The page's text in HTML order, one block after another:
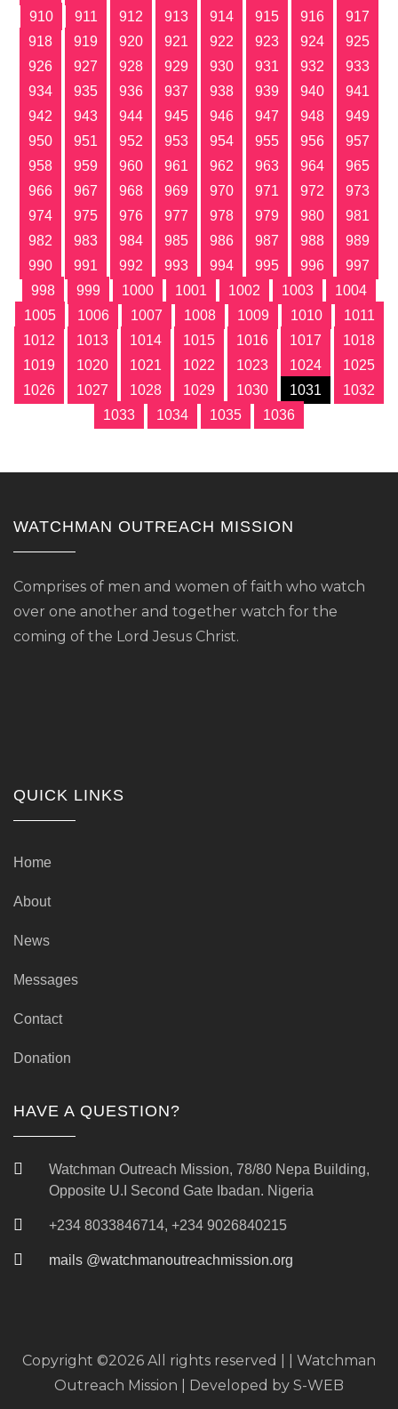
910
911 912 913 914 915 916
917
918
919 920 921 922 923 924
925
926
927 928 929 930 931 932
933
934
935 936 937 938 939 940
941
942
943 944 945 946 947 948
949
950
951 952 953 954 955 956
957
958
959 960 961 962 963 964
965
966
967 968 969 970 971 972
973
974
975 976 977 978 979 980
981
982
983 984 985 986 987 988
989
990
991 992 993 994 995 996
997
998
999 1000 1001 1002 1003
1004
1005
1006 1007 1008 1009 1010
1011
1012
1013 1014 1015 1016 1017
1018
1019
1020 1021 1022 1023 1024
1025
1026
1027 1028 1029 1030 1031
1032
1033
1034 1035 1036
WATCHMAN OUTREACH MISSION
Comprises of men and women of faith who watch
over one another and together watch for the
coming of the Lord Jesus Christ.
QUICK LINKS
Home
About
News
Messages
Contact
Donation
HAVE A QUESTION?
Watchman Outreach Mission, 78/80 Nepa Building,
Opposite U.I Second Gate Ibadan. Nigeria
+234 8033846714, +234 9026840215
mails @watchmanoutreachmission.org
Copyright ©2026 All rights reserved | | Watchman
Outreach Mission | Developed by S-WEB